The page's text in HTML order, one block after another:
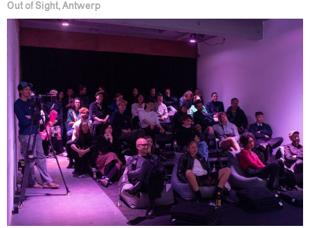
Out of Sight, Antwerp